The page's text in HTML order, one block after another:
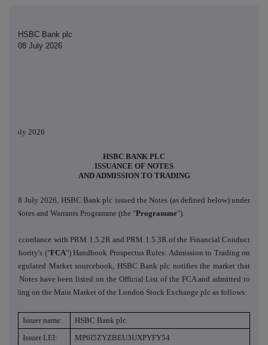
HSBC Bank plc
08 July 2026
8 July 2026
HSBC BANK PLC
ISSUANCE OF NOTES
AND ADMISSION TO TRADING
On 8 July 2026, HSBC Bank plc issued the Notes (as defined below) under
its Notes and Warrants Programme (the "Programme").
In accordance with PRM 1.5.2R and PRM 1.5.3R of the Financial Conduct
Authority's ("FCA") Handbook Prospectus Rules: Admission to Trading on
a Regulated Market sourcebook, HSBC Bank plc notifies the market that
the Notes have been listed on the Official List of the FCA and admitted to
trading on the Main Market of the London Stock Exchange plc as follows:
Issuer name:
HSBC Bank plc
Issuer LEI:
MP6I5ZYZBEU3UXPYFY54